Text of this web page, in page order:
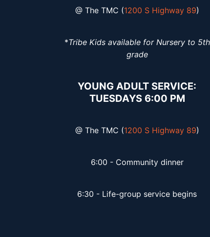
@ The TMC (1200 S Highway 89)
*Tribe Kids available for Nursery to 5th
grade
YOUNG ADULT SERVICE:
TUESDAYS 6:00 PM
@ The TMC (1200 S Highway 89)
6:00 - Community dinner
6:30 - Life-group service begins